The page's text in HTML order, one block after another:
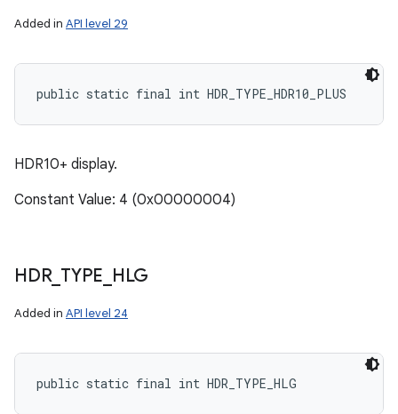
Added in API level 29
public static final int HDR_TYPE_HDR10_PLUS
HDR10+ display.
Constant Value: 4 (0x00000004)
HDR_ TYPE HLG
Added in API level 24
public static final int HDR_TYPE_HLG